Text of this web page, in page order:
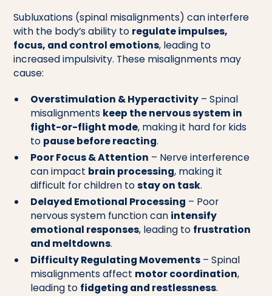
Subluxations (spinal misalignments) can interfere
with the body’s ability to regulate impulses,
focus, and control emotions, leading to
increased impulsivity. These misalignments may
cause:
Overstimulation & Hyperactivity– Spinal
misalignments keep the nervous system in
fight-or-flight mode, making it hard for kids
to pause before reacting.
Poor Focus & Attention – Nerve interference
can impact brain processing, making it
difficult for children tostay on task.
Delayed Emotional Processing – Poor
nervous system function can intensify
emotional responses, leading to frustration
and meltdowns.
Difficulty Regulating Movements– Spinal
misalignments affect motor coordination,
leading to fidgeting and restlessness.